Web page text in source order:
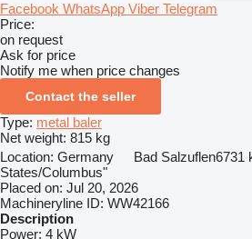
Facebook WhatsApp Viber Telegram
Price:
on request
Ask for price
Notify me when price changes
Contact the seller
Type: metal baler
Net weight: 815 kg
Location: Germany Bad Salzuflen6731
States/Columbus"
Placed on: Jul 20, 2026
Machineryline ID: WW42166
Description
Power: 4 kW